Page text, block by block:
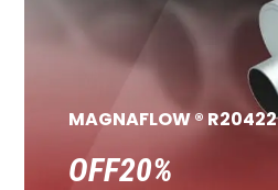
MAGNAFLOW ® R20422
OFF20%